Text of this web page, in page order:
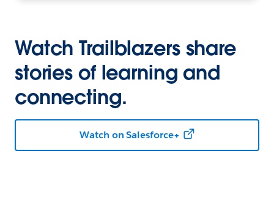
Watch Trailblazers share
stories of learning and
connecting.
Watch on Salesforce+